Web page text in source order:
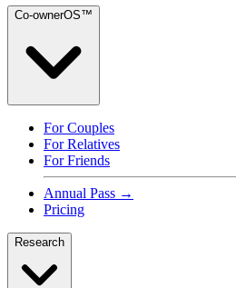
Co-ownerOS™
For Couples
For Relatives
For Friends
Annual Pass →
Pricing
Research